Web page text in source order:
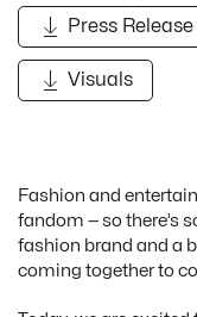
Press Release
Visuals
Fashion and
fandom — so there’s
fashion brand and a
coming together to